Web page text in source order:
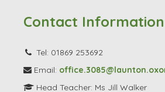
Oxfordshire
Contact Information